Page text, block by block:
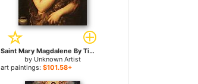
Saint Mary Magdalene By Titian for sale
by Unknown Artist
art paintings:$101.58+